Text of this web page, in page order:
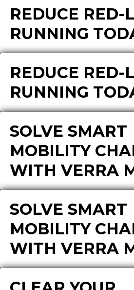
REDUCE RED-
RUNNING
REDUCE RED-
RUNNING
SOLVE SMART
MOBILITY
WITH VERRA
SOLVE SMART
MOBILITY
WITH VERRA